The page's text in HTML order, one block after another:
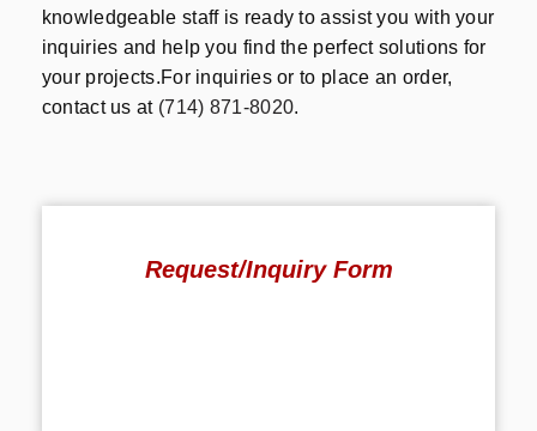
knowledgeable staff is ready to assist you with your
inquiries and help you find the perfect solutions for
your projects.For inquiries or to place an order,
contact us at (714) 871-8020.
Request/Inquiry Form